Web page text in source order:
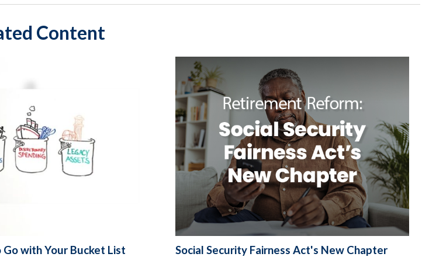
Content
with Your Bucket List Social Security Fairness Act's New Chapter